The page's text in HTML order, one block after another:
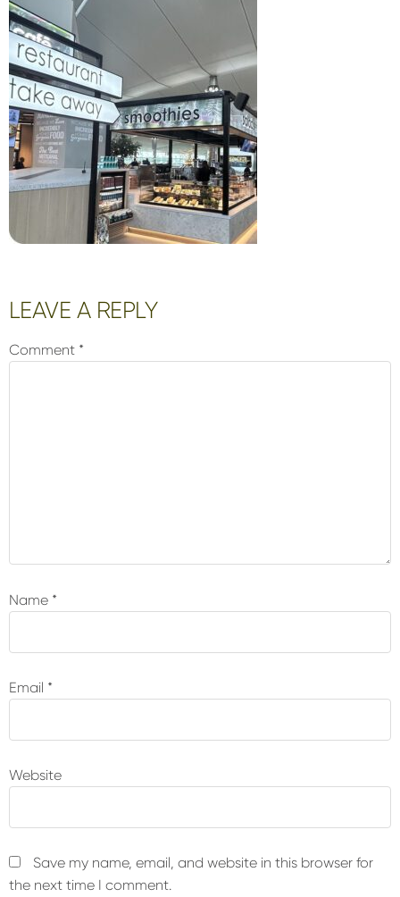
Reader
Interactions
LEAVE A REPLY
Comment *
Name *
Email *
Website
Save my name, email, and website in this browser for
the next time I comment.